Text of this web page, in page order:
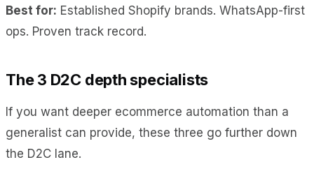
Best for: Established Shopify brands. WhatsApp-first
ops. Proven track record.
The 3 D2C depth specialists
If you want deeper ecommerce automation than a
generalist can provide, these three go further down
the D2C lane.